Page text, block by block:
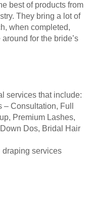
best of products from
They bring a lot of
when completed,
for the bride’s
services that include:
Consultation, Full
Premium Lashes,
Dos, Bridal Hair
draping services